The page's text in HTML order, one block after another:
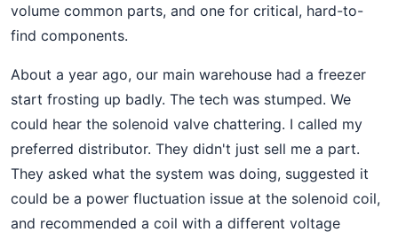
volume common parts, and one for critical, hard-to-
find components.
About a year ago, our main warehouse had a freezer
start frosting up badly. The tech was stumped. We
could hear the solenoid valve chattering. I called my
preferred distributor. They didn't just sell me a part.
They asked what the system was doing, suggested it
could be a power fluctuation issue at the solenoid coil,
and recommended a coil with a different voltage